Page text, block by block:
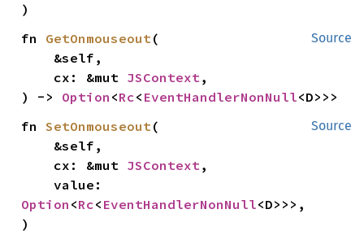
)
Source
fn GetOnmouseout(
    cx: &mut
JSContext,
) -> Option <Rc< EventHandlerNonNull<D>>>
Source
fn SetOnmouseout(
    cx: &mut
JSContext,
Option <Rc< EventHandlerNonNull<D>>>,
)